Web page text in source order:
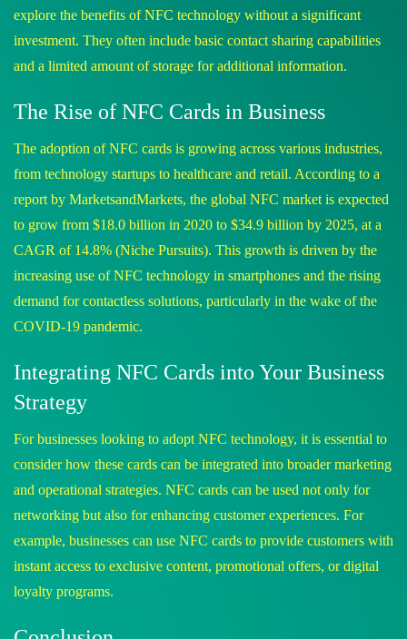
explore the benefits of NFC technology without a significant
investment. They often include basic contact sharing capabilities
and a limited amount of storage for additional information.
The Rise of NFC Cards in Business
The adoption of NFC cards is growing across various industries,
from technology startups to healthcare and retail. According to a
report by MarketsandMarkets, the global NFC market is expected
to grow from $18.0 billion in 2020 to $34.9 billion by 2025, at a
CAGR of 14.8%​ (Niche Pursuits)​. This growth is driven by the
increasing use of NFC technology in smartphones and the rising
demand for contactless solutions, particularly in the wake of the
COVID-19 pandemic.
Integrating NFC Cards into Your Business
Strategy
For businesses looking to adopt NFC technology, it is essential to
consider how these cards can be integrated into broader marketing
and operational strategies. NFC cards can be used not only for
networking but also for enhancing customer experiences. For
example, businesses can use NFC cards to provide customers with
instant access to exclusive content, promotional offers, or digital
loyalty programs.